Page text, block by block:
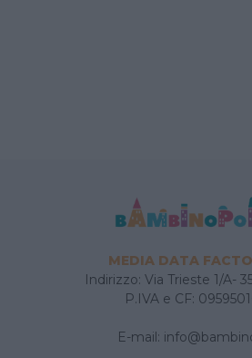
MEDIA DATA
Indirizzo: Via Trieste 1/A-
P.IVA e CF:
E-mail: